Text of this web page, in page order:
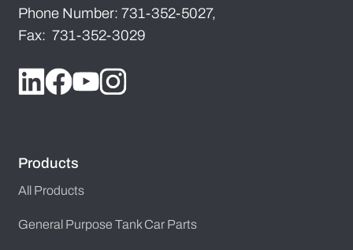
Phone Number: 731-352-5027,
Fax: 731-352-3029
Products
All Products
General Purpose Tank Car Parts